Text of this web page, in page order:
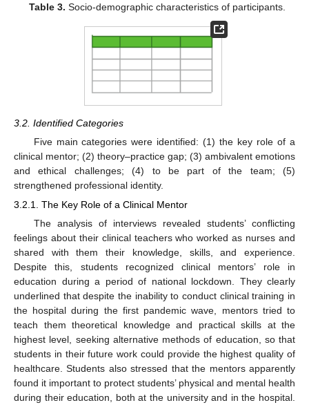
Table 3. Socio-demographic characteristics of participants.
3.2. Identified Categories
Five main categories were identified: (1) the key role of a
clinical mentor; (2) theory–practice gap; (3) ambivalent emotions
and ethical challenges; (4) to be part of the team; (5)
strengthened professional identity.
3.2.1. The Key Role of a Clinical Mentor
The analysis of interviews revealed students’ conflicting
feelings about their clinical teachers who worked as nurses and
shared with them their knowledge, skills, and experience.
Despite this, students recognized clinical mentors’ role in
education during a period of national lockdown. They clearly
underlined that despite the inability to conduct clinical training in
the hospital during the first pandemic wave, mentors tried to
teach them theoretical knowledge and practical skills at the
highest level, seeking alternative methods of education, so that
students in their future work could provide the highest quality of
healthcare. Students also stressed that the mentors apparently
found it important to protect students’ physical and mental health
during their education, both at the university and in the hospital.